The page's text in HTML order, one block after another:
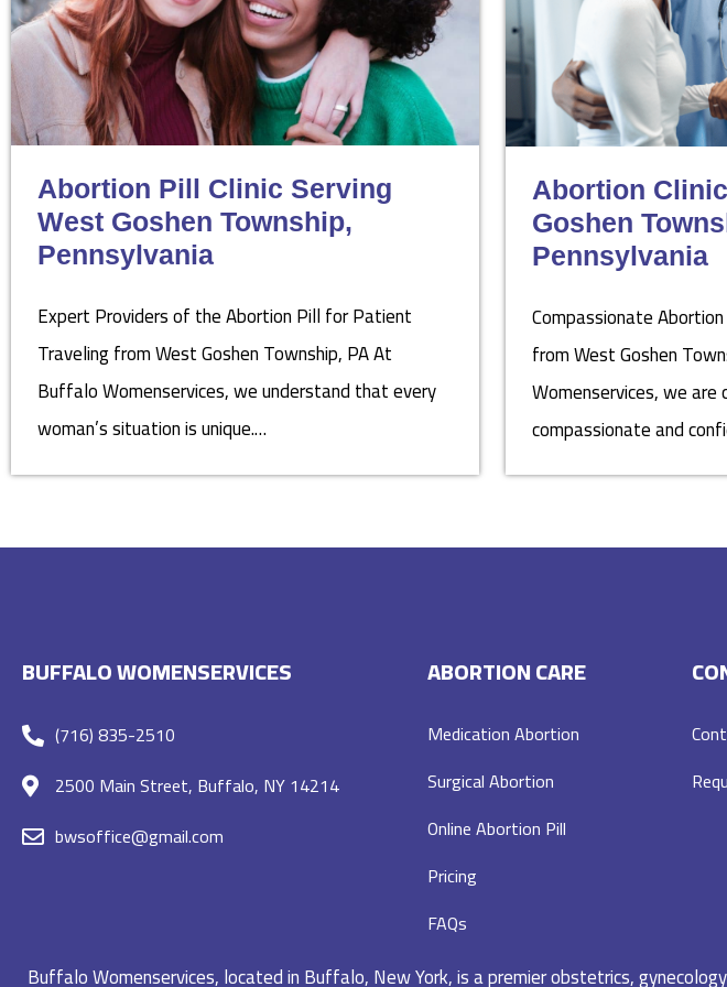
Abortion Pill Clinic Serving
West Goshen Township,
Pennsylvania
Expert Providers of the Abortion Pill for Patient
Traveling from West Goshen Township, PA At
Buffalo Womenservices, we understand that every
woman’s situation is unique.…
Abortion
Goshen
Pennsylvania
Compassionate
from West Goshen
Womenservices, we
compassionate and
BUFFALO WOMENSERVICES
(716) 835-2510
2500 Main Street, Buffalo, NY 14214
bwsoffice@gmail.com
ABORTION CARE
Medication Abortion
Surgical Abortion
Online Abortion Pill
Pricing
FAQs
Buffalo Womenservices, located in Buffalo, New York, is a premier obstetrics,